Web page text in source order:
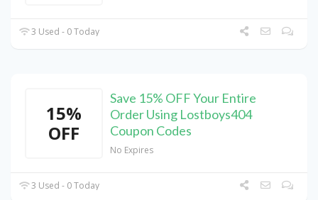
3 Used - 0 Today
15%
OFF
Save 15% OFF Your Entire
Order Using Lostboys404
Coupon Codes
No Expires
3 Used - 0 Today